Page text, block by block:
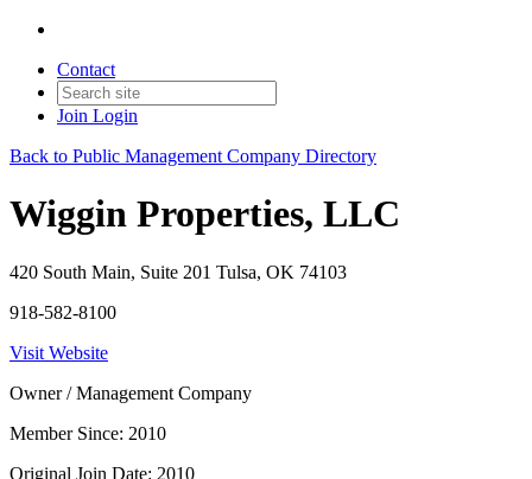
Contact
Join Login
Back to Public Management Company Directory
Wiggin Properties, LLC
420 South Main, Suite 201 Tulsa, OK 74103
918-582-8100
Visit Website
Owner / Management Company
Member Since: 2010
Original Join Date: 2010